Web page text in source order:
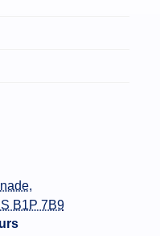
B1P 7B9